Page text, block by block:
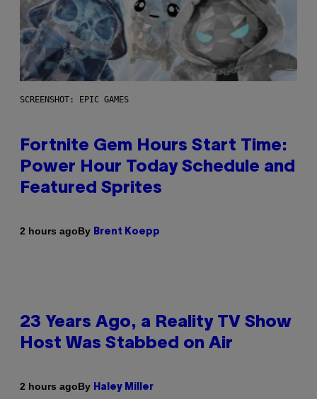
SCREENSHOT: EPIC GAMES
Fortnite Gem Hours Start Time:
Power Hour Today Schedule and
Featured Sprites
2 hours agoBy Brent Koepp
23 Years Ago, a Reality TV Show
Host Was Stabbed on Air
2 hours agoBy Haley Miller